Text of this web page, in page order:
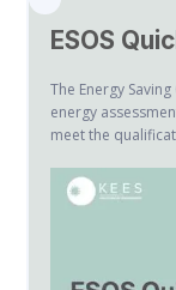
ESOS
The Energy
energy
meet the